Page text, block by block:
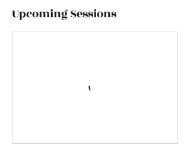
Upcoming Sessions